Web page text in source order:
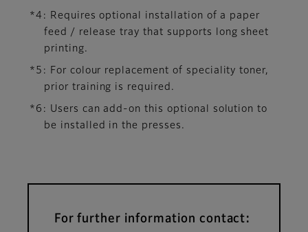
*4: Requires optional installation of a paper
feed / release tray that supports long sheet
printing.
*5: For colour replacement of speciality toner,
prior training is required.
*6: Users can add-on this optional solution to
be installed in the presses.
For further information contact: